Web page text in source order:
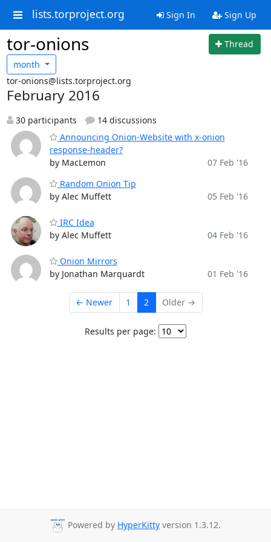
lists.torproject.org Sign In Sign Up
tor-onions
Thread
month
tor-onions@lists.torproject.org
February 2016
30 participants
14 discussions
Announcing Onion-Website with x-onion
response-header?
by MacLemon
07 Feb '16
Random Onion Tip
by Alec Muffett
05 Feb '16
IRC Idea
by Alec Muffett
04 Feb '16
Onion Mirrors
by Jonathan Marquardt
01 Feb '16
← Newer 1 2 Older →
Results per page:
Powered by HyperKitty version 1.3.12.